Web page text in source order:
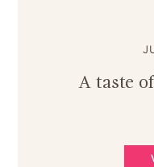
A taste